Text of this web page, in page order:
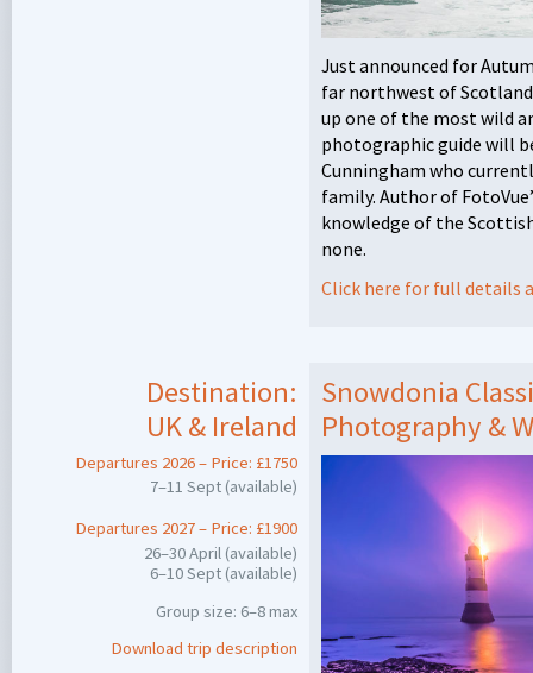
Just announced for
far northwest of
up one of the most wild
photographic guide will
Cunningham who
family. Author of
knowledge of the
none.
Click here for full details
Destination:
UK & Ireland
Departures 2026 – Price: £1750
7–11 Sept (available)
Departures 2027 – Price: £1900
26–30 April (available)
6–10 Sept (available)
Group size: 6–8 max
Download trip description
Snowdonia
Photography &